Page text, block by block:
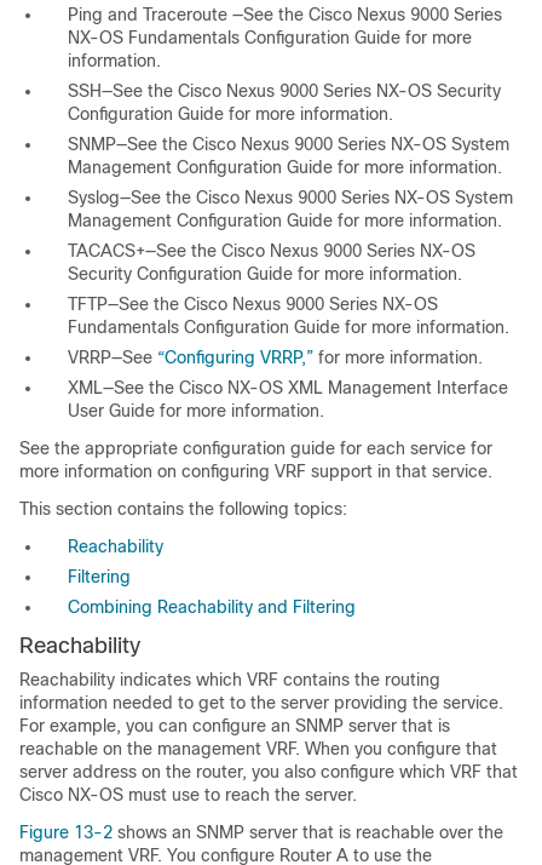
Ping and Traceroute —See the Cisco Nexus 9000 Series
NX-OS Fundamentals Configuration Guide for more
information.
SSH—See the Cisco Nexus 9000 Series NX-OS Security
Configuration Guide for more information.
SNMP—See the Cisco Nexus 9000 Series NX-OS System
Management Configuration Guide for more information.
Syslog—See the Cisco Nexus 9000 Series NX-OS System
Management Configuration Guide for more information.
TACACS+—See the Cisco Nexus 9000 Series NX-OS
Security Configuration Guide for more information.
TFTP—See the Cisco Nexus 9000 Series NX-OS
Fundamentals Configuration Guide for more information.
VRRP—See “Configuring VRRP,” for more information.
XML—See the Cisco NX-OS XML Management Interface
User Guide for more information.
See the appropriate configuration guide for each service for
more information on configuring VRF support in that service.
This section contains the following topics:
Reachability
Filtering
Combining Reachability and Filtering
Reachability
Reachability indicates which VRF contains the routing
information needed to get to the server providing the service.
For example, you can configure an SNMP server that is
reachable on the management VRF. When you configure that
server address on the router, you also configure which VRF that
Cisco NX-OS must use to reach the server.
Figure 13-2 shows an SNMP server that is reachable over the
management VRF. You configure Router A to use the